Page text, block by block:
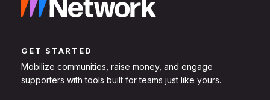
GET STARTED
Mobilize communities, raise money, and engage
supporters with tools built for teams just like yours.